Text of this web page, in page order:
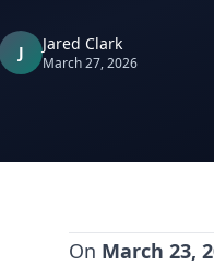
J Jared Clark
March 27, 2026
On March 23,